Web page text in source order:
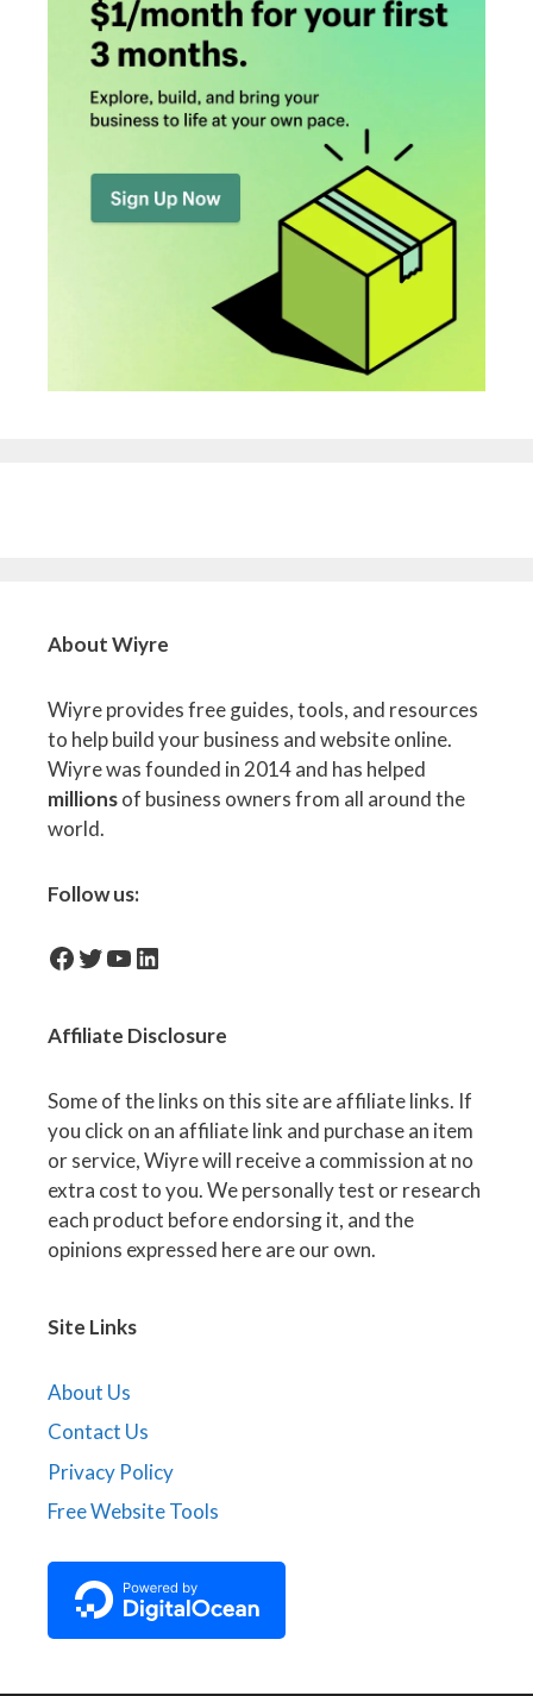
About Wiyre
Wiyre provides free guides, tools, and resources
to help build your business and website online.
Wiyre was founded in 2014 and has helped
millionsof business owners from all around the
world.
Follow us:
facebook-iconTwitter
YouTube
LinkedIn
Affiliate Disclosure
Some of the links on this site are affiliate links. If
you click on an affiliate link and purchase an item
or service, Wiyre will receive a commission at no
extra cost to you. We personally test or research
each product before endorsing it, and the
opinions expressed here are our own.
Site Links
About Us
Contact Us
Privacy Policy
Free Website Tools